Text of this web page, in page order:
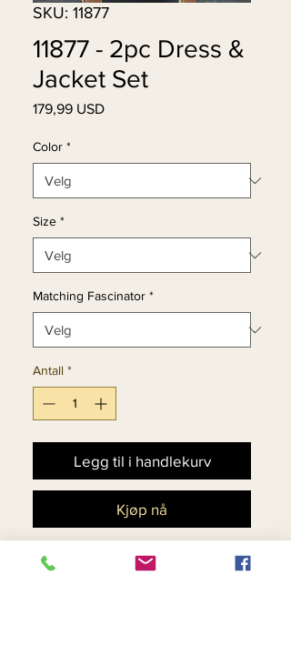
SKU: 11877
11877 - 2pc Dress &
Jacket Set
179,99 USDPris
Color *
Size *
Matching Fascinator *
Antall *
Legg til i handlekurv
Kjøp nå
Church Dress Set With